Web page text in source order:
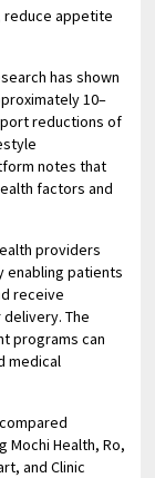
reduce appetite
has shown
10–
reductions of
notes that
factors and
providers
enabling patients
receive
The
programs can
medical
Mochi Health, Ro,
and Clinic